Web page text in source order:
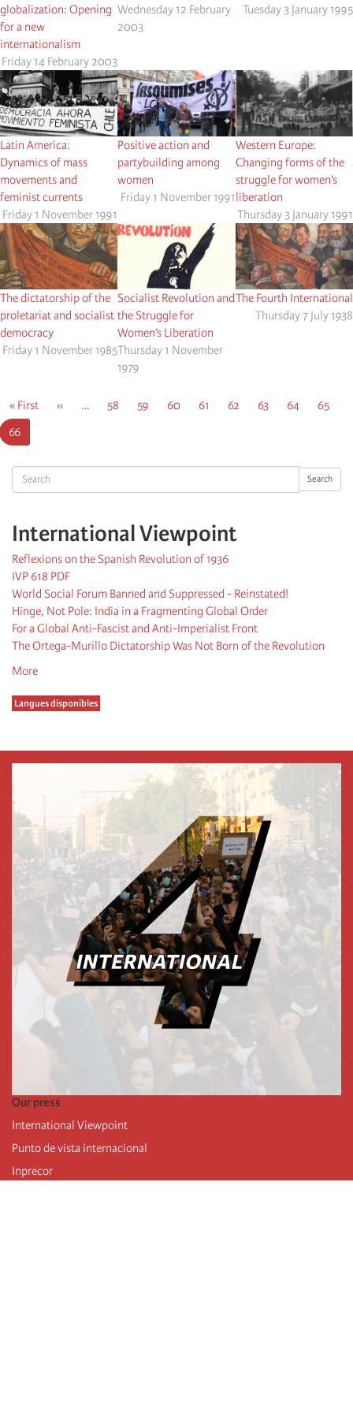
Search Search
International Viewpoint
Reflexions on the Spanish Revolution of 1936
IVP 618 PDF
World Social Forum Banned and Suppressed - Reinstated!
Hinge, Not Pole: India in a Fragmenting Global Order
For a Global Anti-Fascist and Anti-Imperialist Front
The Ortega-Murillo Dictatorship Was Not Born of the Revolution
More
Langues disponibles
globalization: Opening
for a new
internationalism
Friday 14 February 2003
Wednesday 12 February
2003
Tuesday 3 January 1995
Latin America:
Dynamics of mass
movements and
feminist currents
Friday 1 November 1991
Positive action and
partybuilding among
women
Friday 1 November 1991
Western Europe:
Changing forms of the
struggle for women’s
liberation
Thursday 3 January 1991
The dictatorship of the
proletariat and socialist
democracy
Friday 1 November 1985
Socialist Revolution and
the Struggle for
Women’s Liberation
Thursday 1 November
1979
The Fourth International
Thursday 7 July 1938
First
page
« First
Previous
‹‹ … Page
58 Page
59 Page
60 Page
61 Page
62 Page
63 Page
64 Page
65
Current
page
66
Our press
International Viewpoint
Punto de vista internacional
Inprecor